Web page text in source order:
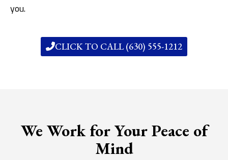
you.
CLICK TO CALL (630) 555-1212
We Work for Your Peace of
Mind